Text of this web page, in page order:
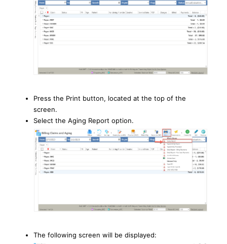
Press the Print button, located at the top of the
screen.
Select the Aging Report option.
The following screen will be displayed: